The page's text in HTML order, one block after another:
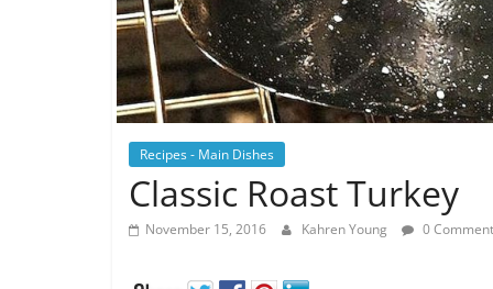
Recipes - Main Dishes
Classic Roast Turkey
November 15, 2016 Kahren Young 0